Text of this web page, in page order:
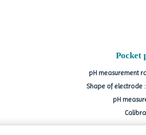
Pocket
pH measurement
Shape of electrode
pH